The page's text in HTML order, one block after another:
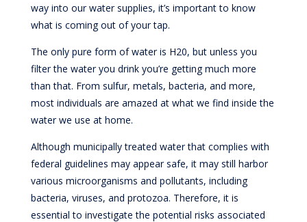
way into our water supplies, it’s important to know
what is coming out of your tap.
The only pure form of water is H20, but unless you
filter the water you drink you’re getting much more
than that. From sulfur, metals, bacteria, and more,
most individuals are amazed at what we find inside the
water we use at home.
Although municipally treated water that complies with
federal guidelines may appear safe, it may still harbor
various microorganisms and pollutants, including
bacteria, viruses, and protozoa. Therefore, it is
essential to investigate the potential risks associated